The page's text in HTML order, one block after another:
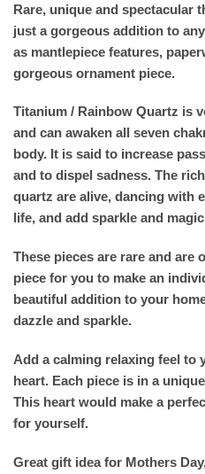
Rare, unique and spectacular
just a gorgeous addition to
as mantlepiece features,
gorgeous ornament piece.
Titanium / Rainbow Quartz is
and can awaken all seven
body. It is said to increase
and to dispel sadness. The
quartz are alive, dancing with
life, and add sparkle and
These pieces are rare and are
piece for you to make an
beautiful addition to your
dazzle and sparkle.
Add a calming relaxing feel
heart. Each piece is in a
This heart would make a
for yourself.
Great gift idea for Mothers